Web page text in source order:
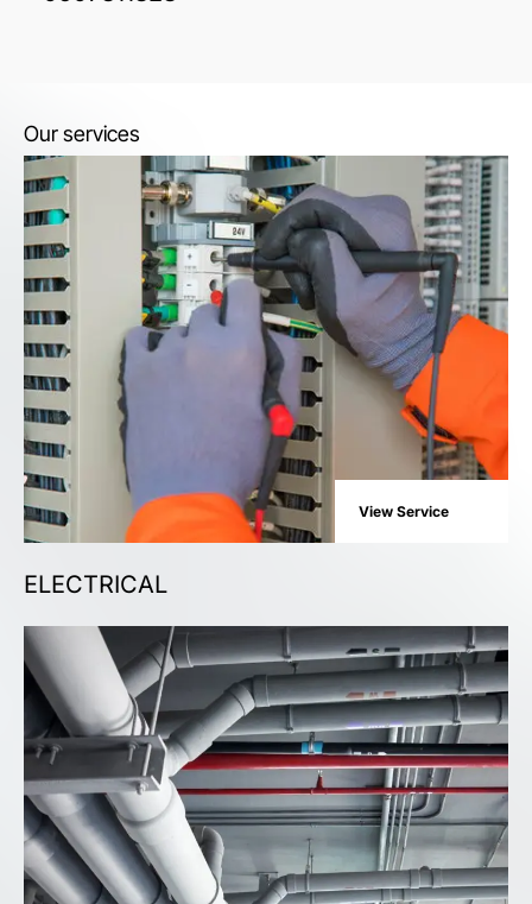
Our services
View Service
ELECTRICAL